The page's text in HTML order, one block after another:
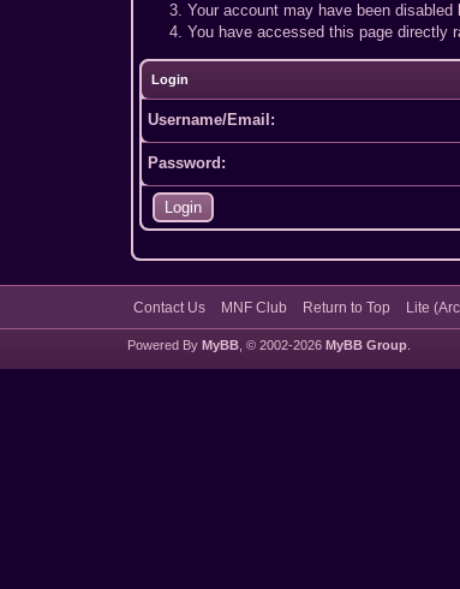
Your account may have been
You have accessed this page directly
Login
Username/Email:
Password:
Contact Us MNF Club Return to Top Lite
Powered By MyBB, © 2002-2026 MyBB Group.